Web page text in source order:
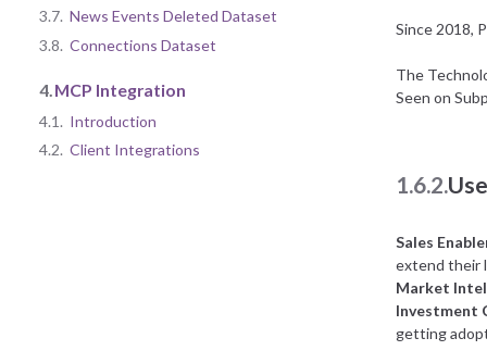
3.7. News Events Deleted Dataset
3.8. Connections Dataset
4.MCP Integration
4.1. Introduction
4.2. Client Integrations
Since 2018,
The
Seen on
1.6.2.
Sales
extend their
Market
Investment
getting